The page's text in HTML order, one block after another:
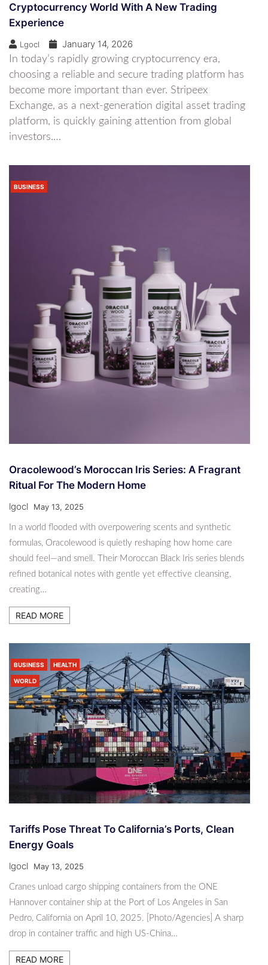
Cryptocurrency World With A New Trading
Experience
Lgocl January 14, 2026
In today’s rapidly growing cryptocurrency era,
choosing a reliable and secure trading platform has
become more important than ever. Stripeex
Exchange, as a next-generation digital asset trading
platform, is quickly gaining attention from global
investors.…
BUSINESS
Oracolewood’s Moroccan Iris Series: A Fragrant
Ritual For The Modern Home
lgocl May 13, 2025
In a world flooded with overpowering scents and synthetic
formulas, Oracolewood is quietly reshaping how home care
should feel—and smell. Their Moroccan Black Iris series blends
refined botanical notes with gentle yet effective cleansing,
creating…
READ MORE
BUSINESS HEALTH
WORLD
Tariffs Pose Threat To California’s Ports, Clean
Energy Goals
lgocl May 13, 2025
Cranes unload cargo shipping containers from the ONE
Hannover container ship at the Port of Los Angeles in San
Pedro, California on April 10, 2025. [Photo/Agencies] A sharp
drop in container traffic and high US-China…
READ MORE